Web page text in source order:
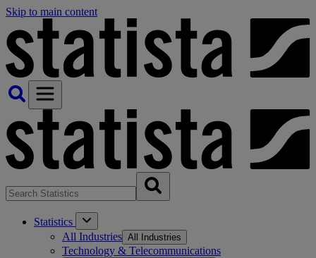
Skip to main content
Statistics
All Industries All Industries
Technology & Telecommunications